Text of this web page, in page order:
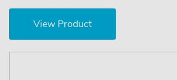
View Product